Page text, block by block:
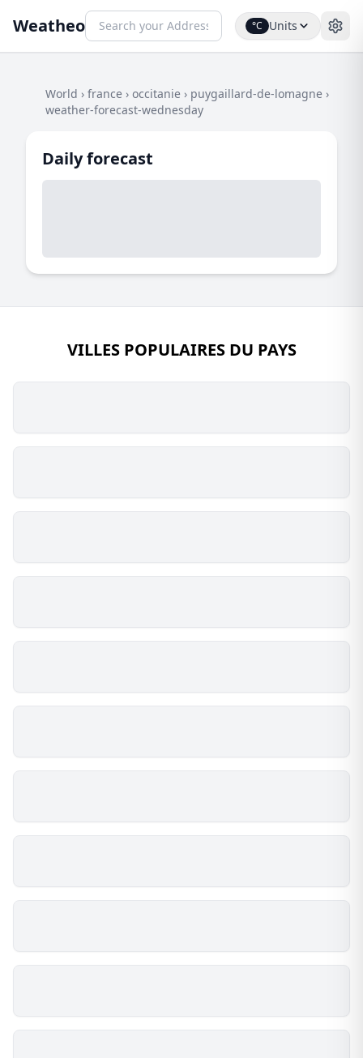
Weatheo °C Units
World › france › occitanie › puygaillard-de-lomagne ›
weather-forecast-wednesday
Daily forecast
VILLES POPULAIRES DU PAYS